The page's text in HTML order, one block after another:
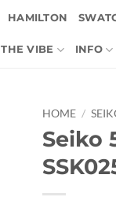
HAMILTON
THE VIBE INFO
HOME /
Seiko